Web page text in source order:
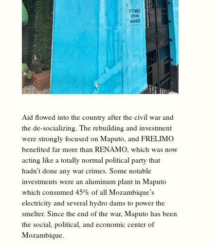
Aid flowed into the country after the civil war and
the de-socializing. The rebuilding and investment
were strongly focused on Maputo, and FRELIMO
benefited far more than RENAMO, which was now
acting like a totally normal political party that
hadn’t done any war crimes. Some notable
investments were an aluminum plant in Maputo
which consumed 45% of all Mozambique’s
electricity and several hydro dams to power the
smelter. Since the end of the war, Maputo has been
the social, political, and economic center of
Mozambique.